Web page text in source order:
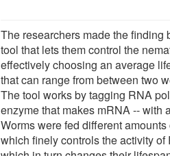
The researchers made the finding
tool that lets them control the
effectively choosing an average
that can range from between two
The tool works by tagging RNA
enzyme that makes mRNA -- with
Worms were fed different
which finely controls the activity of